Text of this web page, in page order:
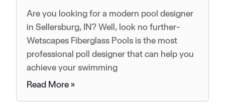
Are you looking for a modern pool designer
in Sellersburg, IN? Well, look no further-
Wetscapes Fiberglass Pools is the most
professional poll designer that can help you
achieve your swimming
Read More »